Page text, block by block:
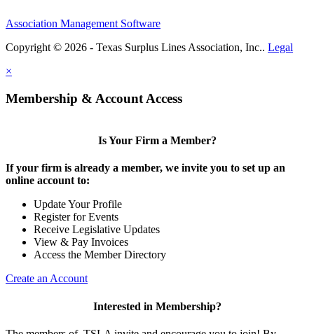
Association Management Software
Copyright © 2026 - Texas Surplus Lines Association, Inc.. Legal
×
Membership & Account Access
Is Your Firm a Member?
If your firm is already a member, we invite you to set up an
online account to:
Update Your Profile
Register for Events
Receive Legislative Updates
View & Pay Invoices
Access the Member Directory
Create an Account
Interested in Membership?